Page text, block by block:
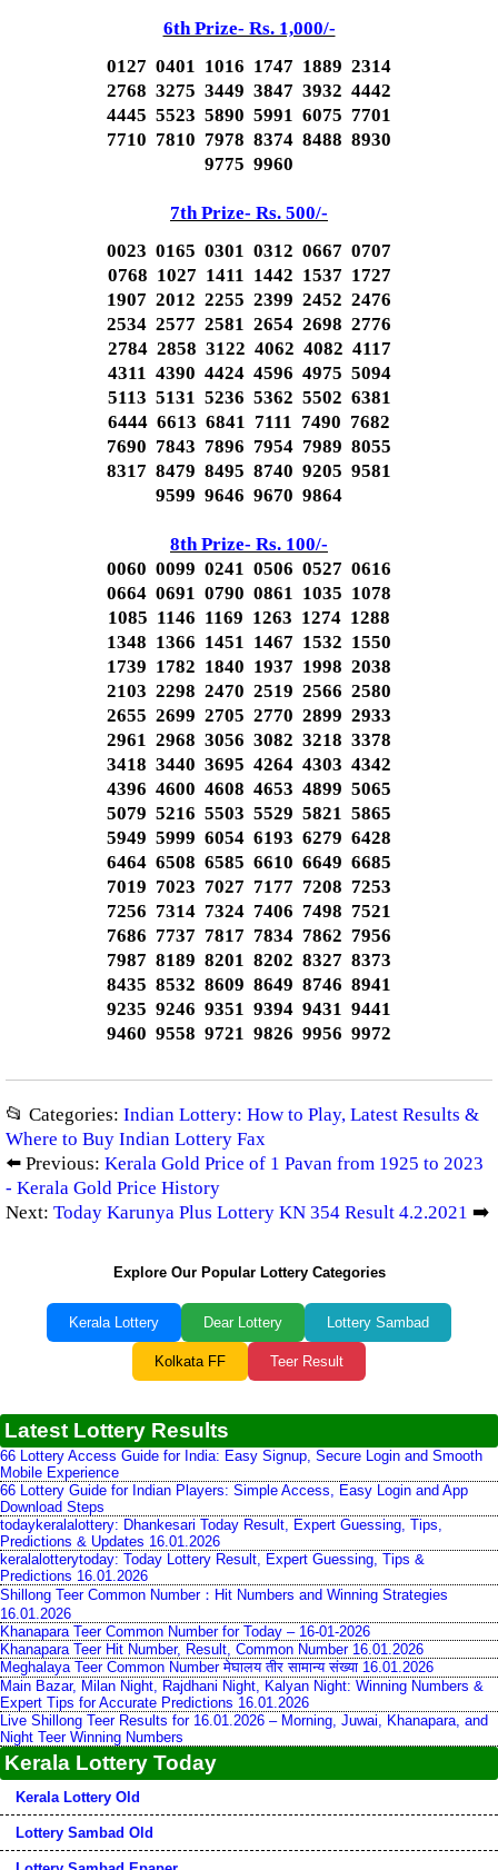
6th Prize- Rs. 1,000/-
0127 0401 1016 1747 1889 2314
2768 3275 3449 3847 3932 4442
4445 5523 5890 5991 6075 7701
7710 7810 7978 8374 8488 8930
9775 9960
7th Prize- Rs. 500/-
0023 0165 0301 0312 0667 0707
0768 1027 1411 1442 1537 1727
1907 2012 2255 2399 2452 2476
2534 2577 2581 2654 2698 2776
2784 2858 3122 4062 4082 4117
4311 4390 4424 4596 4975 5094
5113 5131 5236 5362 5502 6381
6444 6613 6841 7111 7490 7682
7690 7843 7896 7954 7989 8055
8317 8479 8495 8740 9205 9581
9599 9646 9670 9864
8th Prize- Rs. 100/-
0060 0099 0241 0506 0527 0616
0664 0691 0790 0861 1035 1078
1085 1146 1169 1263 1274 1288
1348 1366 1451 1467 1532 1550
1739 1782 1840 1937 1998 2038
2103 2298 2470 2519 2566 2580
2655 2699 2705 2770 2899 2933
2961 2968 3056 3082 3218 3378
3418 3440 3695 4264 4303 4342
4396 4600 4608 4653 4899 5065
5079 5216 5503 5529 5821 5865
5949 5999 6054 6193 6279 6428
6464 6508 6585 6610 6649 6685
7019 7023 7027 7177 7208 7253
7256 7314 7324 7406 7498 7521
7686 7737 7817 7834 7862 7956
7987 8189 8201 8202 8327 8373
8435 8532 8609 8649 8746 8941
9235 9246 9351 9394 9431 9441
9460 9558 9721 9826 9956 9972
📂 Categories: Indian Lottery: How to Play, Latest Results &
Where to Buy Indian Lottery Fax
⬅️ Previous: Kerala Gold Price of 1 Pavan from 1925 to 2023
- Kerala Gold Price History
Next: Today Karunya Plus Lottery KN 354 Result 4.2.2021 ➡️
Explore Our Popular Lottery Categories
Kerala Lottery Dear Lottery Lottery Sambad
Kolkata FF Teer Result
Latest Lottery Results
66 Lottery Access Guide for India: Easy Signup, Secure Login and Smooth
Mobile Experience
66 Lottery Guide for Indian Players: Simple Access, Easy Login and App
Download Steps
todaykeralalottery: Dhankesari Today Result, Expert Guessing, Tips,
Predictions & Updates 16.01.2026
keralalotterytoday: Today Lottery Result, Expert Guessing, Tips &
Predictions 16.01.2026
Shillong Teer Common Number：Hit Numbers and Winning Strategies
16.01.2026
Khanapara Teer Common Number for Today – 16-01-2026
Khanapara Teer Hit Number, Result, Common Number 16.01.2026
Meghalaya Teer Common Number मेघालय तीर सामान्य संख्या 16.01.2026
Main Bazar, Milan Night, Rajdhani Night, Kalyan Night: Winning Numbers &
Expert Tips for Accurate Predictions 16.01.2026
Live Shillong Teer Results for 16.01.2026 – Morning, Juwai, Khanapara, and
Night Teer Winning Numbers
Kerala Lottery Today
Kerala Lottery Old
Lottery Sambad Old